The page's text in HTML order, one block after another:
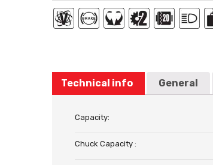
Technical info General
Capacity:
Chuck Capacity :